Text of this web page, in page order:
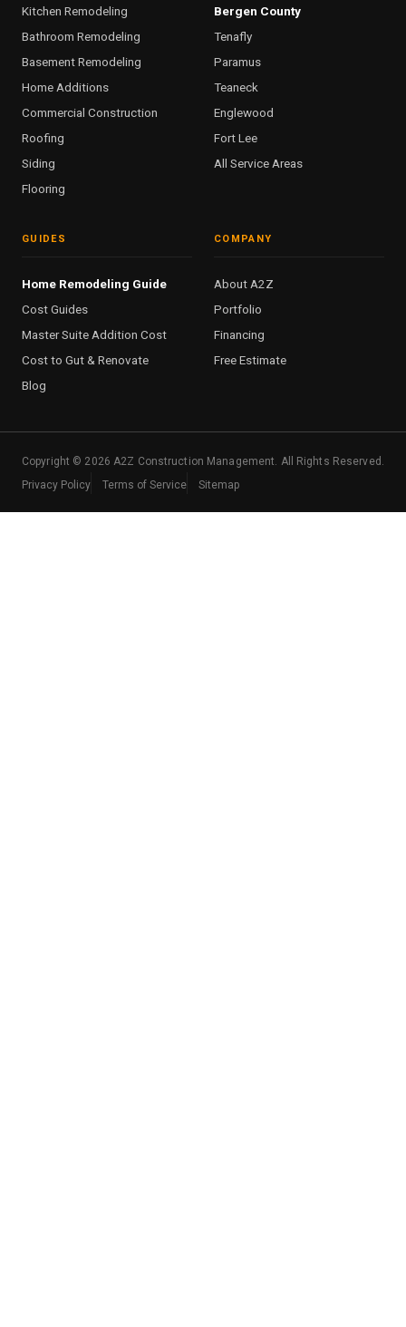
Kitchen Remodeling
Bathroom Remodeling
Basement Remodeling
Home Additions
Commercial Construction
Roofing
Siding
Flooring
Bergen County
Tenafly
Paramus
Teaneck
Englewood
Fort Lee
All Service Areas
GUIDES
Home Remodeling Guide
Cost Guides
Master Suite Addition Cost
Cost to Gut & Renovate
Blog
COMPANY
About A2Z
Portfolio
Financing
Free Estimate
Copyright © 2026 A2Z Construction Management. All Rights Reserved.
Privacy Policy
Terms of Service Sitemap